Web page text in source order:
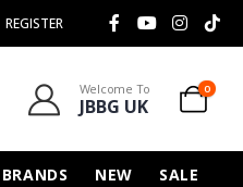
REGISTER
Welcome To
JBBG UK
0
BRANDS NEW SALE